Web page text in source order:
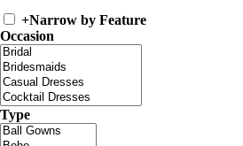
+Narrow by Feature
Occasion
Type